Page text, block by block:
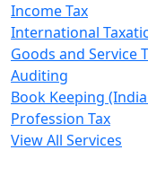
Income Tax
International
Goods and Service
Auditing
Book Keeping
Profession Tax
View All Services